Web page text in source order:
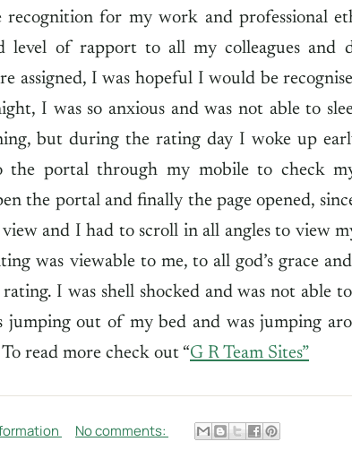
for my work and professional
level of rapport to all my colleagues and
assigned, I was hopeful I would be
I was so anxious and was not able to
but during the rating day I woke up
the portal through my mobile to check
the portal and finally the page opened,
and I had to scroll in all angles to view
was viewable to me, to all god’s grace
I was shell shocked and was not able
jumping out of my bed and was jumping
read more check out “G R Team Sites”
No comments: